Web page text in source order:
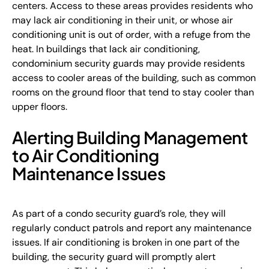
centers. Access to these areas provides residents who
may lack air conditioning in their unit, or whose air
conditioning unit is out of order, with a refuge from the
heat. In buildings that lack air conditioning,
condominium security guards may provide residents
access to cooler areas of the building, such as common
rooms on the ground floor that tend to stay cooler than
upper floors.
Alerting Building Management
to Air Conditioning
Maintenance Issues
As part of a condo security guard’s role, they will
regularly conduct patrols and report any maintenance
issues. If air conditioning is broken in one part of the
building, the security guard will promptly alert